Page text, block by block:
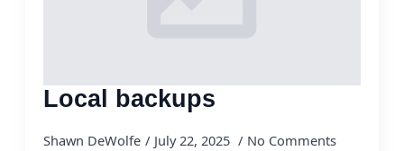
Local backups
Shawn DeWolfe July 22, 2025 No Comments